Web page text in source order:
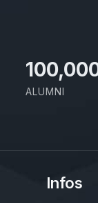
ALUMNI
Infos